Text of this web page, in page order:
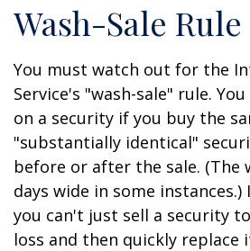
Wash-Sale Rule
You must watch out for the
Service's "wash-sale" rule.
on a security if you buy the
"substantially identical"
before or after the sale. (The
days wide in some
you can't just sell a security
loss and then quickly replace